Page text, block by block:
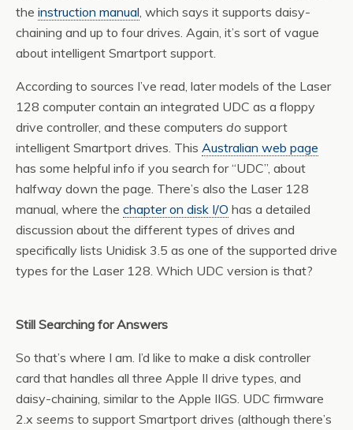
the instruction manual , which says it supports daisy-
chaining and up to four drives. Again, it’s sort of vague
about intelligent Smartport support.
According to sources I’ve read, later models of the Laser
128 computer contain an integrated UDC as a floppy
drive controller, and these computers do support
intelligent Smartport drives. This Australian web page
has some helpful info if you search for “UDC”, about
halfway down the page. There’s also the Laser 128
manual, where the chapter on disk I/O has a detailed
discussion about the different types of drives and
specifically lists Unidisk 3.5 as one of the supported drive
types for the Laser 128. Which UDC version is that?
Still Searching for Answers
So that’s where I am. I’d like to make a disk controller
card that handles all three Apple II drive types, and
daisy-chaining, similar to the Apple IIGS. UDC firmware
2.x seems to support Smartport drives (although there’s